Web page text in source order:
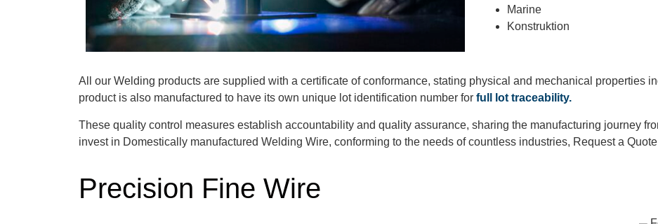
Marine
Konstruktion
All our Welding products are supplied with a certificate of conformance, stating physical and mechanical properties
product is also manufactured to have its own unique lot identification number for full lot traceability.
These quality control measures establish accountability and quality assurance, sharing the manufacturing journey
invest in Domestically manufactured Welding Wire, conforming to the needs of countless industries, Request a
Precision Fine Wire